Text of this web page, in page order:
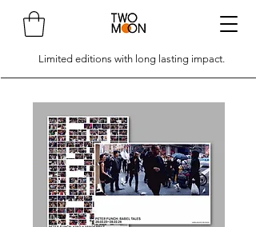
Limited editions with long lasting impact.